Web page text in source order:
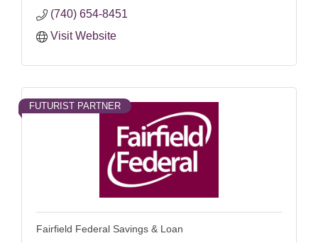
(740) 654-8451
Visit Website
FUTURIST PARTNER
Fairfield Federal Savings & Loan